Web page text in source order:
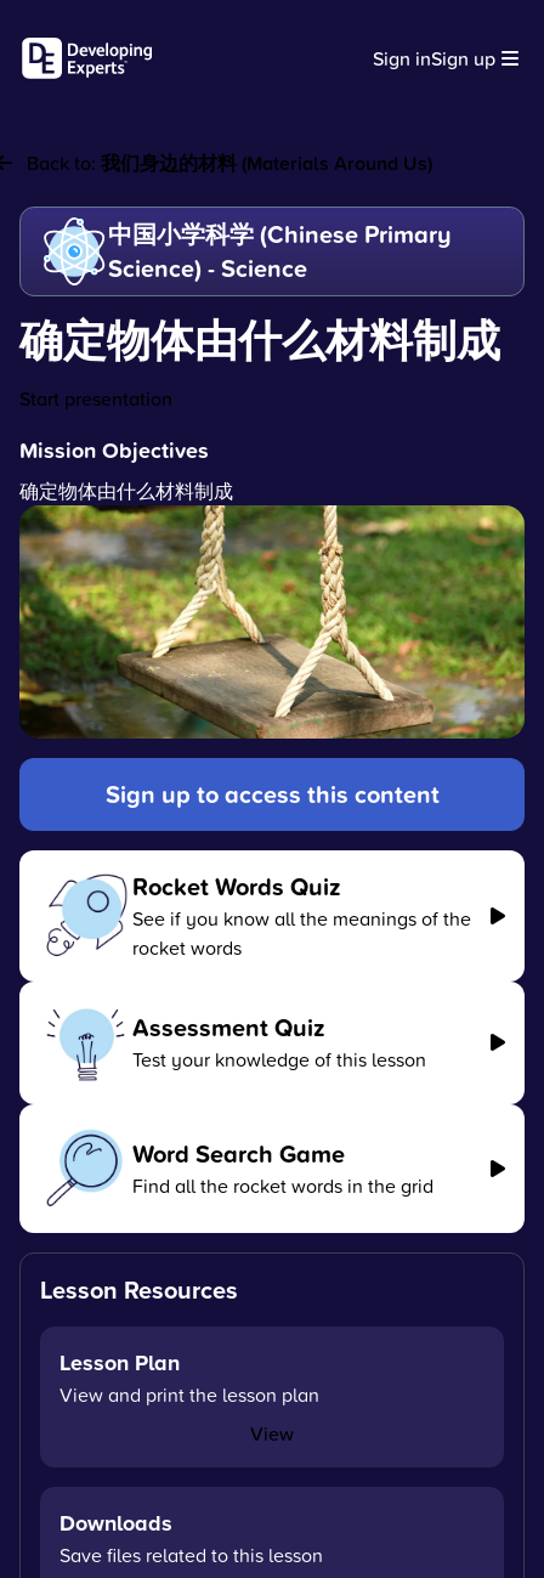
Sign inSign up
Back to: 我们身边的材料 (Materials Around Us)
中国小学科学 (Chinese Primary
Science) - Science
确定物体由什么材料制成
Start presentation
Mission Objectives
确定物体由什么材料制成
Sign up to access this content
Rocket Words Quiz
See if you know all the meanings of the
rocket words
Assessment Quiz
Test your knowledge of this lesson
Word Search Game
Find all the rocket words in the grid
Lesson Resources
Lesson Plan
View and print the lesson plan
View
Downloads
Save files related to this lesson